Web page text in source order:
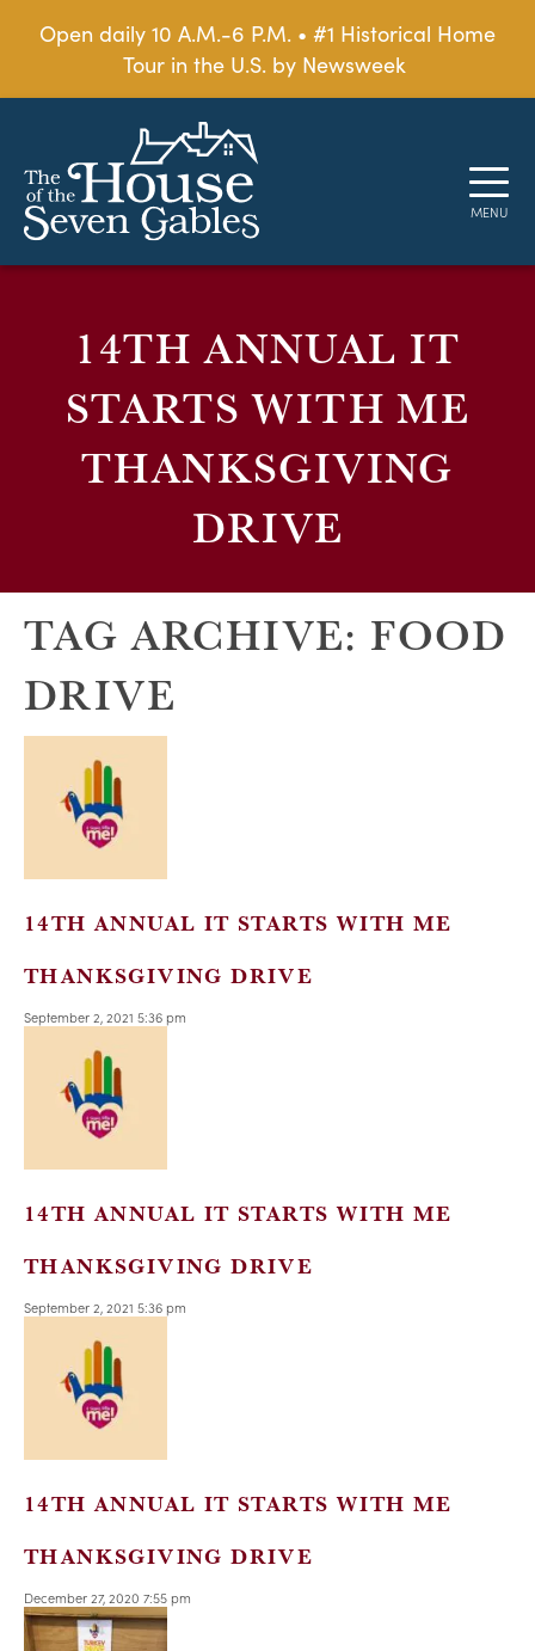
Open daily 10 A.M.-6 P.M. • #1 Historical Home
Tour in the U.S. by Newsweek
14TH ANNUAL IT
STARTS WITH ME
THANKSGIVING
DRIVE
TAG ARCHIVE: FOOD
DRIVE
14TH ANNUAL IT STARTS WITH ME
THANKSGIVING DRIVE
September 2, 2021 5:36 pm
14TH ANNUAL IT STARTS WITH ME
THANKSGIVING DRIVE
September 2, 2021 5:36 pm
14TH ANNUAL IT STARTS WITH ME
THANKSGIVING DRIVE
December 27, 2020 7:55 pm